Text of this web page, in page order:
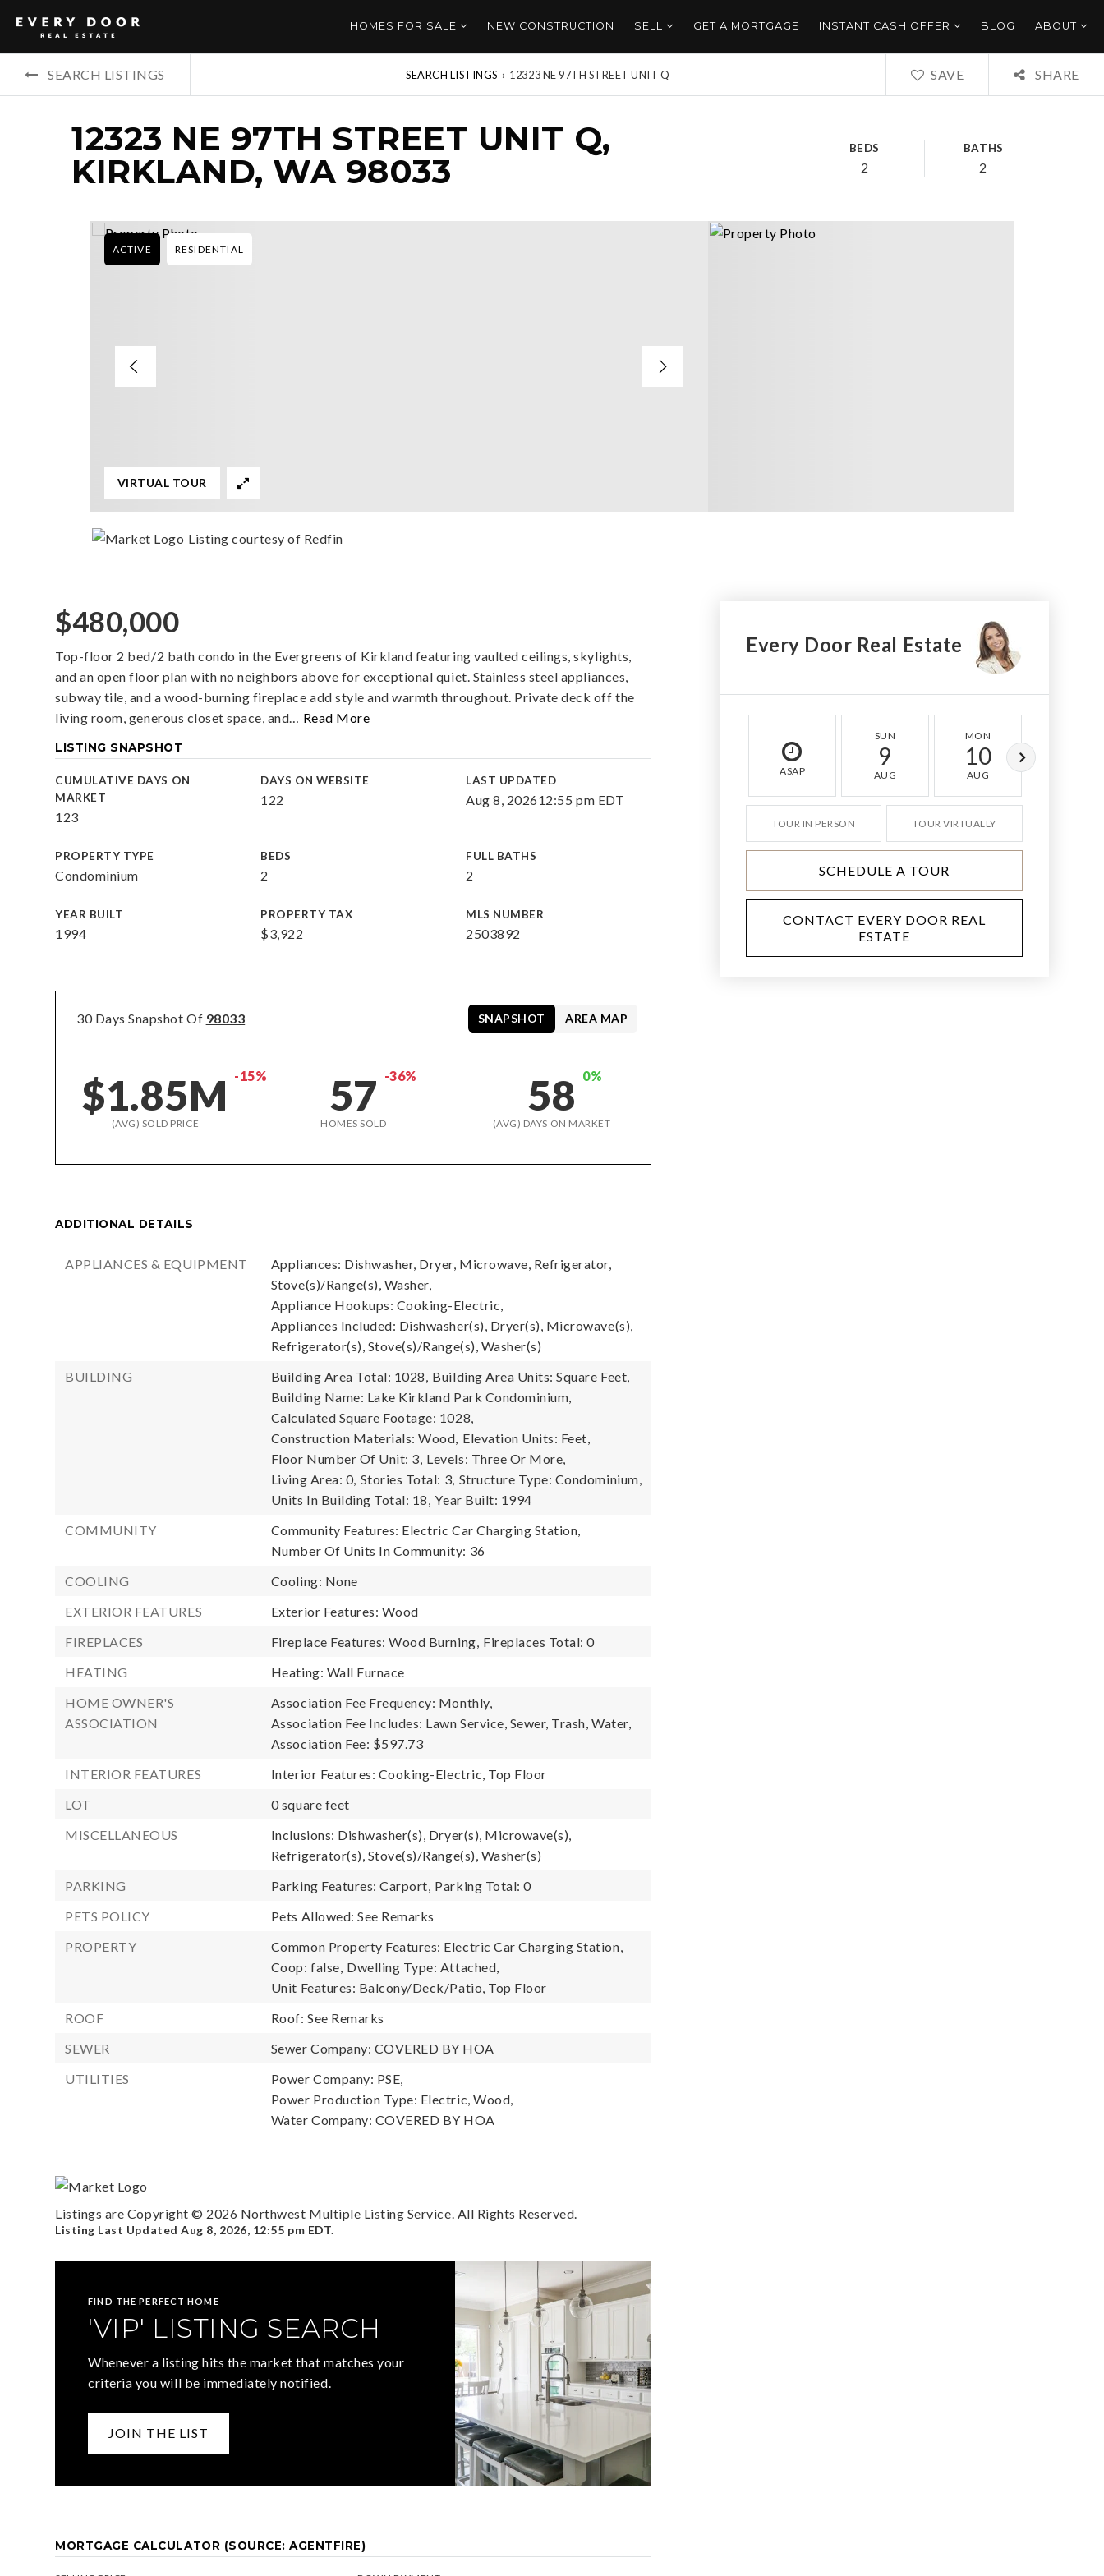
HOMES FOR SALE NEW CONSTRUCTION SELL GET A MORTGAGE INSTANT CASH OFFER BLOG ABOUT
SEARCH LISTINGS SEARCH LISTINGS › 12323 NE 97TH STREET UNIT Q SAVE SHARE
12323 NE 97TH STREET UNIT Q,
KIRKLAND, WA 98033
BEDS
2
BATHS
2
ACTIVE RESIDENTIAL
VIRTUAL TOUR
Listing courtesy of Redfin
$480,000
Top-floor 2 bed/2 bath condo in the Evergreens of Kirkland featuring vaulted ceilings, skylights,
and an open floor plan with no neighbors above for exceptional quiet. Stainless steel appliances,
subway tile, and a wood-burning fireplace add style and warmth throughout. Private deck off the
living room, generous closet space, and… Read More
LISTING SNAPSHOT
CUMULATIVE DAYS ON
MARKET
123
DAYS ON WEBSITE
122
LAST UPDATED
Aug 8, 202612:55 pm EDT
PROPERTY TYPE
Condominium
BEDS
2
FULL BATHS
2
YEAR BUILT
1994
PROPERTY TAX
$3,922
MLS NUMBER
2503892
30 Days Snapshot Of 98033
$1.85M -15%
(AVG) SOLD PRICE
57 -36%
HOMES SOLD
58 0%
(AVG) DAYS ON MARKET
SNAPSHOT AREA MAP
ADDITIONAL DETAILS
APPLIANCES & EQUIPMENT
Appliances: Dishwasher, Dryer, Microwave, Refrigerator,
Stove(s)/Range(s), Washer,
Appliance Hookups: Cooking-Electric,
Appliances Included: Dishwasher(s), Dryer(s), Microwave(s),
Refrigerator(s), Stove(s)/Range(s), Washer(s)
BUILDING
Building Area Total: 1028, Building Area Units: Square Feet,
Building Name: Lake Kirkland Park Condominium,
Calculated Square Footage: 1028,
Construction Materials: Wood, Elevation Units: Feet,
Floor Number Of Unit: 3, Levels: Three Or More,
Living Area: 0, Stories Total: 3, Structure Type: Condominium,
Units In Building Total: 18, Year Built: 1994
COMMUNITY
Community Features: Electric Car Charging Station,
Number Of Units In Community: 36
COOLING
Cooling: None
EXTERIOR FEATURES
Exterior Features: Wood
FIREPLACES
Fireplace Features: Wood Burning, Fireplaces Total: 0
HEATING
Heating: Wall Furnace
HOME OWNER'S
ASSOCIATION
Association Fee Frequency: Monthly,
Association Fee Includes: Lawn Service, Sewer, Trash, Water,
Association Fee: $597.73
INTERIOR FEATURES
Interior Features: Cooking-Electric, Top Floor
LOT
0 square feet
MISCELLANEOUS
Inclusions: Dishwasher(s), Dryer(s), Microwave(s),
Refrigerator(s), Stove(s)/Range(s), Washer(s)
PARKING
Parking Features: Carport, Parking Total: 0
PETS POLICY
Pets Allowed: See Remarks
PROPERTY
Common Property Features: Electric Car Charging Station,
Coop: false, Dwelling Type: Attached,
Unit Features: Balcony/Deck/Patio, Top Floor
ROOF
Roof: See Remarks
SEWER
Sewer Company: COVERED BY HOA
UTILITIES
Power Company: PSE,
Power Production Type: Electric, Wood,
Water Company: COVERED BY HOA
Listings are Copyright © 2026 Northwest Multiple Listing Service. All Rights Reserved.
Listing Last UpdatedAug 8, 2026, 12:55 pm EDT.
FIND THE PERFECT HOME
'VIP' LISTING SEARCH
Whenever a listing hits the market that matches your
criteria you will be immediately notified.
JOIN THE LIST
MORTGAGE CALCULATOR (SOURCE: AGENTFIRE)
Every Door Real Estate
ASAP
SUN
9
AUG
MON
10
AUG
TOUR IN PERSON TOUR VIRTUALLY
SCHEDULE A TOUR
CONTACT EVERY DOOR REAL
ESTATE